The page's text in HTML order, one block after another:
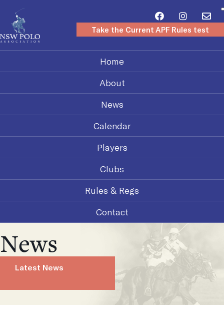
Take the Current APF Rules test
Home
About
News
Calendar
Players
Clubs
Rules & Regs
Contact
News
Latest News